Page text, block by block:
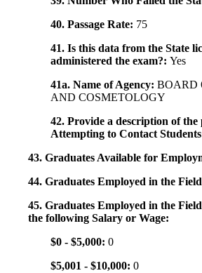
40. Passage Rate: 75
41. Is this data from the State
administered the exam?: Yes
41a. Name of Agency: BOARD
AND COSMETOLOGY
42. Provide a description of the
Attempting to Contact
43. Graduates Available for
44. Graduates Employed in the
45. Graduates Employed in the
the following Salary or Wage:
$0 - $5,000: 0
$5,001 - $10,000: 0